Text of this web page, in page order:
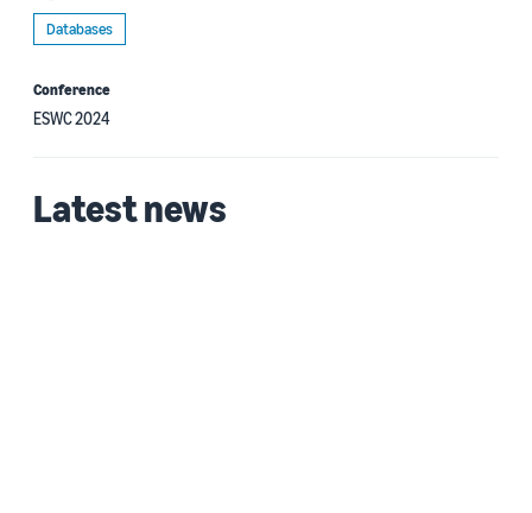
Databases
Conference
ESWC 2024
Latest news